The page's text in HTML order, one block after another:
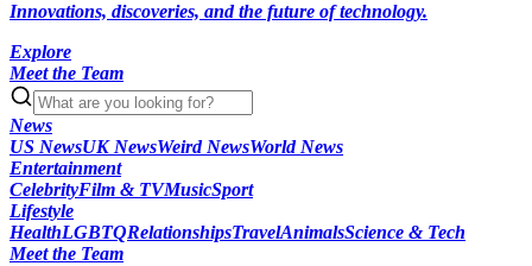
Innovations, discoveries, and the future of technology.
Explore
Meet the Team
News
US NewsUK NewsWeird NewsWorld News
Entertainment
CelebrityFilm & TVMusicSport
Lifestyle
HealthLGBTQRelationshipsTravelAnimalsScience & Tech
Meet the Team